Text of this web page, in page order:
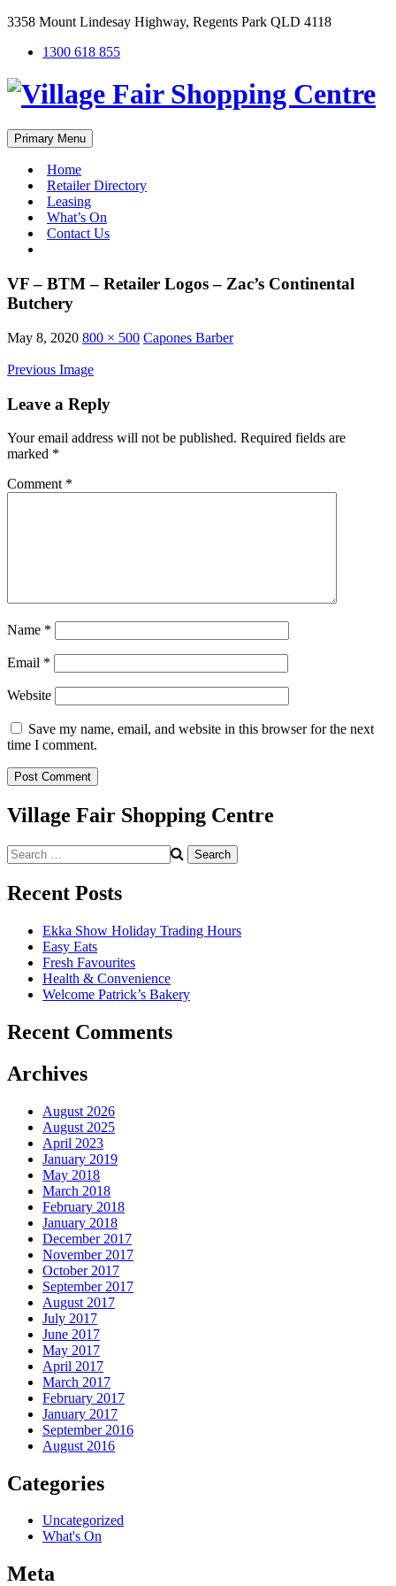
3358 Mount Lindesay Highway, Regents Park QLD 4118
1300 618 855
Primary Menu
Home
Retailer Directory
Leasing
What’s On
Contact Us
VF – BTM – Retailer Logos – Zac’s Continental
Butchery
May 8, 2020 800 × 500 Capones Barber
Previous Image
Leave a Reply
Your email address will not be published. Required fields are
marked *
Comment *
Name *
Email *
Website
Save my name, email, and website in this browser for the next
time I comment.
Village Fair Shopping Centre
Search
for:
Recent Posts
Ekka Show Holiday Trading Hours
Easy Eats
Fresh Favourites
Health & Convenience
Welcome Patrick’s Bakery
Recent Comments
Archives
August 2026
August 2025
April 2023
January 2019
May 2018
March 2018
February 2018
January 2018
December 2017
November 2017
October 2017
September 2017
August 2017
July 2017
June 2017
May 2017
April 2017
March 2017
February 2017
January 2017
September 2016
August 2016
Categories
Uncategorized
What's On
Meta